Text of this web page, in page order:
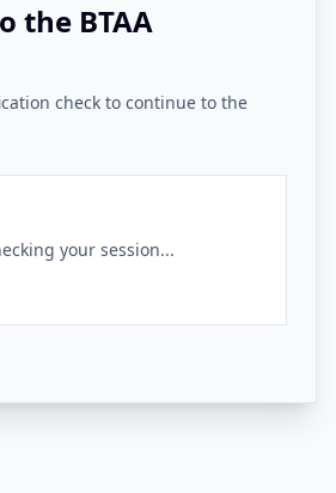
the BTAA
check to continue to the
your session...